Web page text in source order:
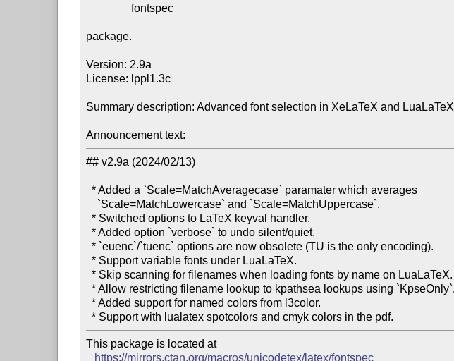
                fontspec
package.
Version: 2.9a
License: lppl1.3c
Summary description: Advanced font selection in XeLaTeX and LuaLaTeX
Announcement text:
## v2.9a (2024/02/13)
  * Added a `Scale=MatchAveragecase` paramater which averages
  * Switched options to LaTeX keyval handler.
  * Added option `verbose` to undo silent/quiet.
  * `euenc`/`tuenc` options are now obsolete (TU is the only encoding).
  * Support variable fonts under LuaLaTeX.
  * Skip scanning for filenames when loading fonts by name on LuaLaTeX.
  * Allow restricting filename lookup to kpathsea lookups using `KpseOnly`.
  * Added support for named colors from l3color.
This package is located at
https://mirrors.ctan.org/macros/unicodetex/latex/fontspec